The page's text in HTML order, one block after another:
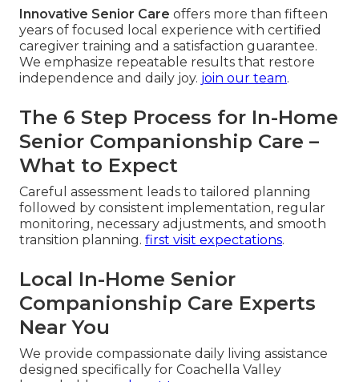
Innovative Senior Care offers more than fifteen
years of focused local experience with certified
caregiver training and a satisfaction guarantee.
We emphasize repeatable results that restore
independence and daily joy. join our team.
The 6 Step Process for In-Home
Senior Companionship Care –
What to Expect
Careful assessment leads to tailored planning
followed by consistent implementation, regular
monitoring, necessary adjustments, and smooth
transition planning. first visit expectations.
Local In-Home Senior
Companionship Care Experts
Near You
We provide compassionate daily living assistance
designed specifically for Coachella Valley